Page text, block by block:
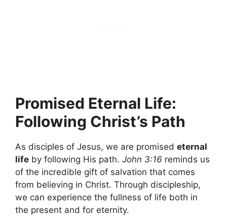
Promised Eternal Life:
Following Christ’s Path
As disciples of Jesus, we are promised eternal
life by following His path. John 3:16 reminds us
of the incredible gift of salvation that comes
from believing in Christ. Through discipleship,
we can experience the fullness of life both in
the present and for eternity.